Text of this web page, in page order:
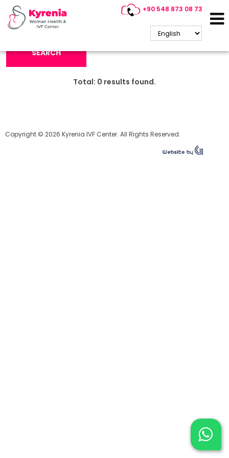
+90 548 873 08 73
Search Keyword:
SEARCH
Total: 0 results found.
Copyright © 2026 Kyrenia IVF Center. All Rights Reserved.